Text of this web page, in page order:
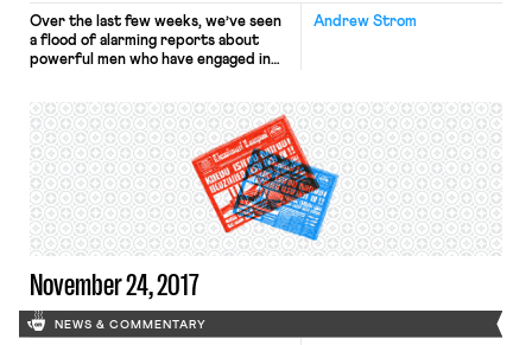
Andrew Strom
Over the last few weeks, we’ve seen
a flood of alarming reports about
powerful men who have engaged in
decades. Many women who had
previously remained silent or shared
their stories only with close friends,
have come forward to say that they
too have experienced sexual
harassment. […]
November 24, 2017
NEWS & COMMENTARY